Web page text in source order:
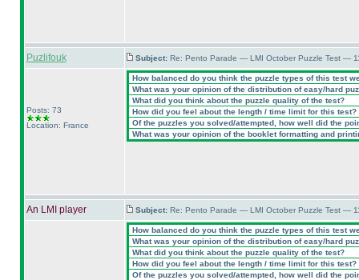
Puzlifouk Subject: Re: Pento Parade — LMI October Puzzle Test —
Posts: 73
Location: France
How balanced do you think the puzzle types of this test
What was your opinion of the distribution of easy/hard
What did you think about the puzzle quality of the test?
How did you feel about the length / time limit for this test?
Of the puzzles you solved/attempted, how well did the
What was your opinion of the booklet formatting and
An LMI player Subject: Re: Pento Parade — LMI October Puzzle Test —
How balanced do you think the puzzle types of this test
What was your opinion of the distribution of easy/hard
What did you think about the puzzle quality of the test?
How did you feel about the length / time limit for this test?
Of the puzzles you solved/attempted, how well did the